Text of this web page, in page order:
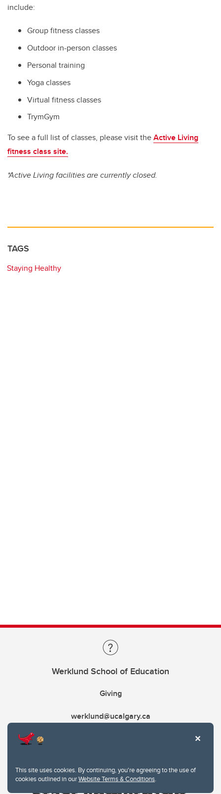
This site uses cookies. By continuing, you're agreeing to the use of
cookies outlined in ourWebsite Terms & Conditions.
include:
Group fitness classes
Outdoor in-person classes
Personal training
Yoga classes
Virtual fitness classes
TrymGym
To see a full list of classes, please visit theActive Living
fitness class site.
*Active Living facilities are currently closed.
TAGS
Staying Healthy
Werklund School of Education
Giving
werklund@ucalgary.ca